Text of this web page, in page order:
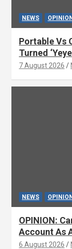
NEWS
Portable Vs
Turned
Asabor
7 August 2026
NEWS OPINION
OPINION:
Account As
Asabor
6 August 2026